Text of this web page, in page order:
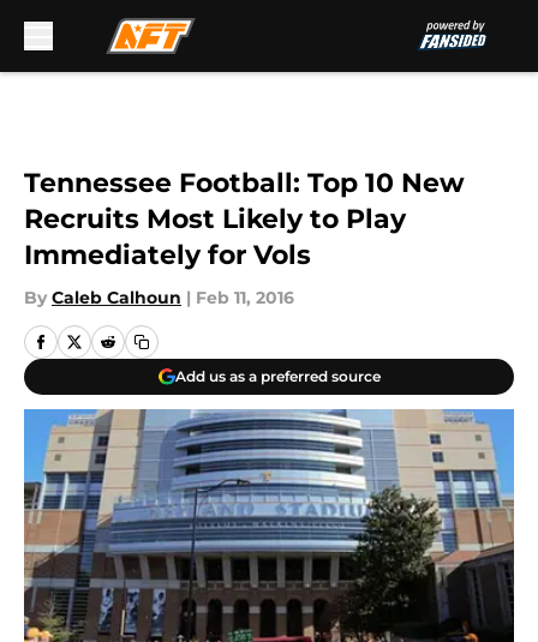
Tennessee Football: Top 10 New
Recruits Most Likely to Play
Immediately for Vols
By Caleb Calhoun | Feb 11, 2016
Add us as a preferred source